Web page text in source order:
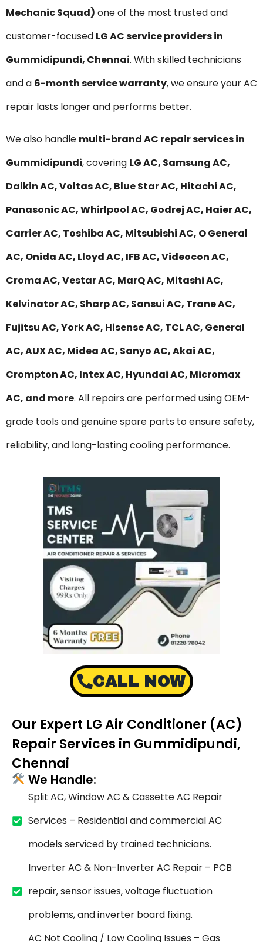
Mechanic Squad) one of the most trusted and
customer-focused LG AC service providers in
Gummidipundi, Chennai. With skilled technicians
and a 6-month service warranty, we ensure your AC
repair lasts longer and performs better.
We also handle multi-brand AC repair services in
Gummidipundi, covering LG AC, Samsung AC,
Daikin AC, Voltas AC, Blue Star AC, Hitachi AC,
Panasonic AC, Whirlpool AC, Godrej AC, Haier AC,
Carrier AC, Toshiba AC, Mitsubishi AC, O General
AC, Onida AC, Lloyd AC, IFB AC, Videocon AC,
Croma AC, Vestar AC, MarQ AC, Mitashi AC,
Kelvinator AC, Sharp AC, Sansui AC, Trane AC,
Fujitsu AC, York AC, Hisense AC, TCL AC, General
AC, AUX AC, Midea AC, Sanyo AC, Akai AC,
Crompton AC, Intex AC, Hyundai AC, Micromax
AC, and more. All repairs are performed using OEM-
grade tools and genuine spare parts to ensure safety,
reliability, and long-lasting cooling performance.
CALL NOW
Our Expert LG Air Conditioner (AC)
Repair Services in Gummidipundi,
Chennai
We Handle:
Split AC, Window AC & Cassette AC Repair
Services – Residential and commercial AC
models serviced by trained technicians.
Inverter AC & Non-Inverter AC Repair – PCB
repair, sensor issues, voltage fluctuation
problems, and inverter board fixing.
AC Not Cooling / Low Cooling Issues – Gas